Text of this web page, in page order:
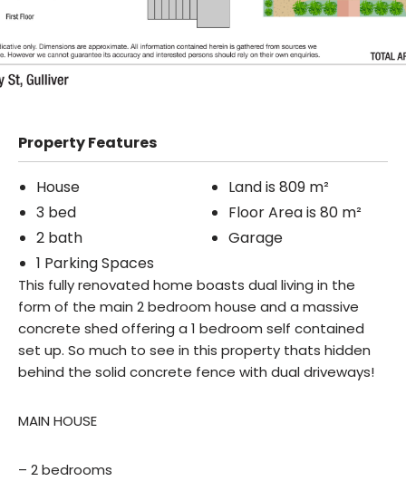
Property Features
House
3 bed
2 bath
1 Parking Spaces
Land is 809 m²
Floor Area is 80 m²
Garage
This fully renovated home boasts dual living in the
form of the main 2 bedroom house and a massive
concrete shed offering a 1 bedroom self contained
set up. So much to see in this property thats hidden
behind the solid concrete fence with dual driveways!
MAIN HOUSE
– 2 bedrooms